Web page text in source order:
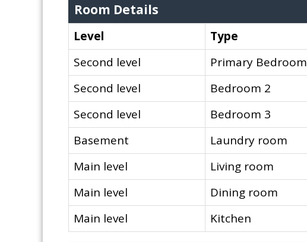
Room Details
Level Type
Second level
Primary Bedroom
Second level
Bedroom 2
Second level
Bedroom 3
Basement
Laundry room
Main level
Living room
Main level
Dining room
Main level
Kitchen